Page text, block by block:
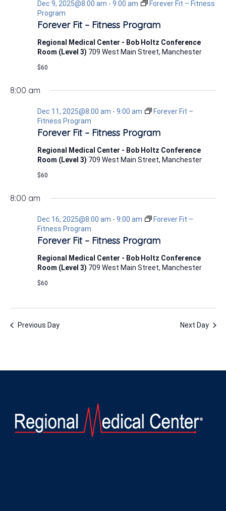
Forever Fit – Fitness Program
Dec 9, 2025@8:00 am - 9:00 am
Forever Fit – Fitness
Program
Regional Medical Center - Bob Holtz Conference
Room (Level 3) 709 West Main Street, Manchester
$60
8:00 am
Forever Fit – Fitness Program
Dec 11, 2025@8:00 am - 9:00 am
Forever Fit –
Fitness Program
Regional Medical Center - Bob Holtz Conference
Room (Level 3) 709 West Main Street, Manchester
$60
8:00 am
Forever Fit – Fitness Program
Dec 16, 2025@8:00 am - 9:00 am
Forever Fit –
Fitness Program
Regional Medical Center - Bob Holtz Conference
Room (Level 3) 709 West Main Street, Manchester
$60
Previous Day Next Day